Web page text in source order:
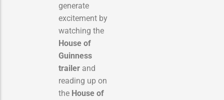
generate
excitement by
watching the
House of
Guinness
trailer and
reading up on
the House of